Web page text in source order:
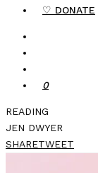
♡ DONATE
0
READING
JEN DWYER
SHARETWEET